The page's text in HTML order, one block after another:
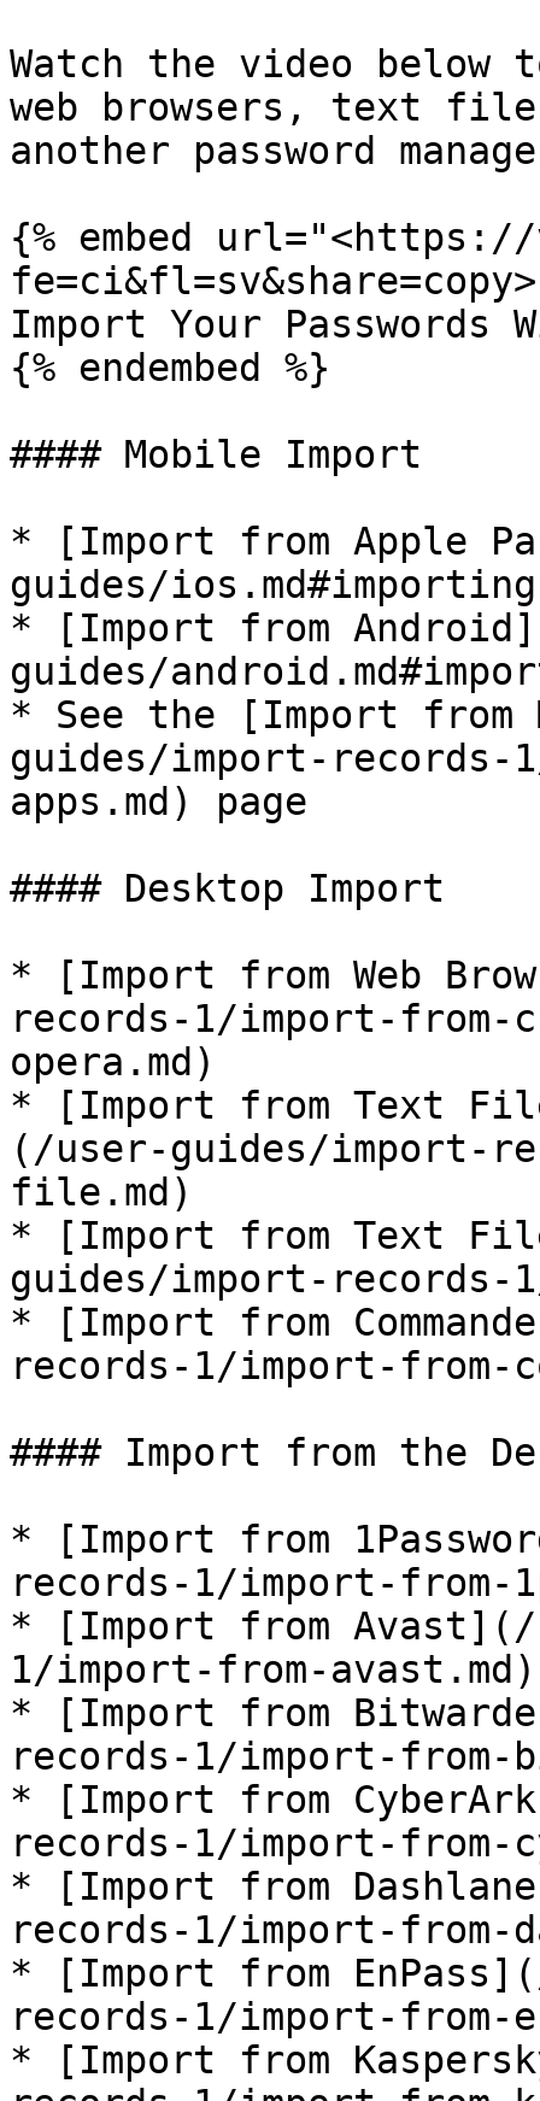
Watch the video below
web browsers, text
another password
{% embed url="<https://
Import Your Passwords
{% endembed %}
#### Mobile Import
* [Import from Apple
guides/
* [Import from
guides/
* See the [Import from
guides/import-records-
apps.md) page
#### Desktop Import
* [Import from Web
records-1/import-from-
opera.md)
* [Import from Text
(/user-guides/import-
file.md)
* [Import from Text
guides/import-records-
* [Import from
records-1/import-from-
#### Import from the
* [Import from
records-1/import-from-
* [Import from Avast](/
1/import-from-avast.md)
* [Import from
records-1/import-from-
* [Import from
records-1/import-from-
* [Import from
records-1/import-from-
* [Import from
records-1/import-from-
* [Import from